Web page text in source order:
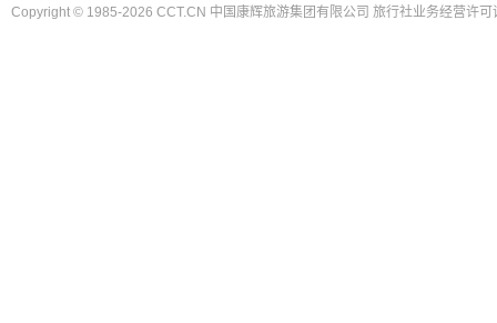
Copyright © 1985-2026 CCT.CN 中国康辉旅游集团有限公司 旅行社业务经营许